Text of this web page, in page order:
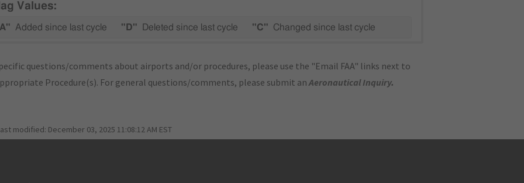
Values:
Added since last cycle "D" Deleted since last cycle "C" Changed since last cycle
questions/comments about airports and/or procedures, please use the "Email FAA" links next to
Procedure(s). For general questions/comments, please submit anAeronautical Inquiry.
modified: December 03, 2025 11:08:12 AM EST